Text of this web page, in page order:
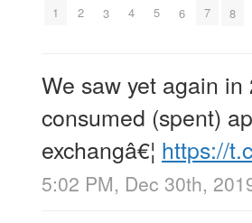
1 2 3 4 5 6 7 8
We saw yet again
consumed (spent)
exchangâ€¦ https://
5:02 PM, Dec 30th,